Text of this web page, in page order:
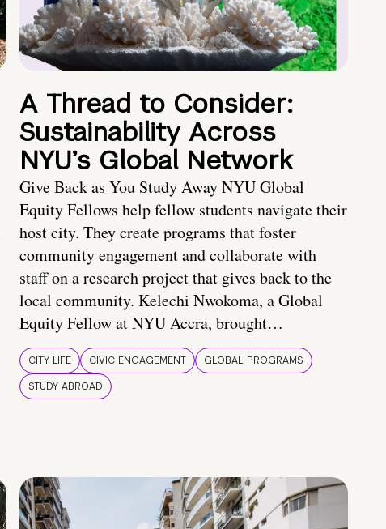
A Thread to Consider:
Sustainability Across
NYU’s Global Network
Give Back as You Study Away NYU Global
Equity Fellows help fellow students navigate their
host city. They create programs that foster
community engagement and collaborate with
staff on a research project that gives back to the
local community. Kelechi Nwokoma, a Global
Equity Fellow at NYU Accra, brought…
CITY LIFE CIVIC ENGAGEMENT
GLOBAL PROGRAMS
STUDY ABROAD